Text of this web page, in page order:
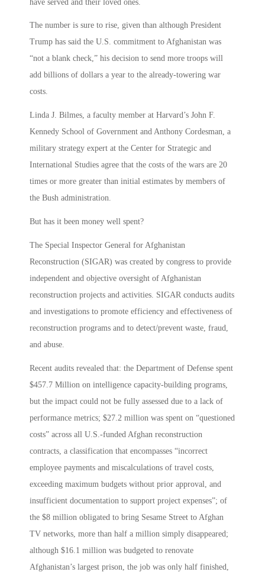
have served and their loved ones.
The number is sure to rise, given than although President
Trump has said the U.S. commitment to Afghanistan was
“not a blank check,” his decision to send more troops will
add billions of dollars a year to the already-towering war
costs.
Linda J. Bilmes, a faculty member at Harvard’s John F.
Kennedy School of Government and Anthony Cordesman, a
military strategy expert at the Center for Strategic and
International Studies agree that the costs of the wars are 20
times or more greater than initial estimates by members of
the Bush administration.
But has it been money well spent?
The Special Inspector General for Afghanistan
Reconstruction (SIGAR) was created by congress to provide
independent and objective oversight of Afghanistan
reconstruction projects and activities. SIGAR conducts audits
and investigations to promote efficiency and effectiveness of
reconstruction programs and to detect/prevent waste, fraud,
and abuse.
Recent audits revealed that: the Department of Defense spent
$457.7 Million on intelligence capacity-building programs,
but the impact could not be fully assessed due to a lack of
performance metrics; $27.2 million was spent on “questioned
costs” across all U.S.-funded Afghan reconstruction
contracts, a classification that encompasses “incorrect
employee payments and miscalculations of travel costs,
exceeding maximum budgets without prior approval, and
insufficient documentation to support project expenses”; of
the $8 million obligated to bring Sesame Street to Afghan
TV networks, more than half a million simply disappeared;
although $16.1 million was budgeted to renovate
Afghanistan’s largest prison, the job was only half finished,